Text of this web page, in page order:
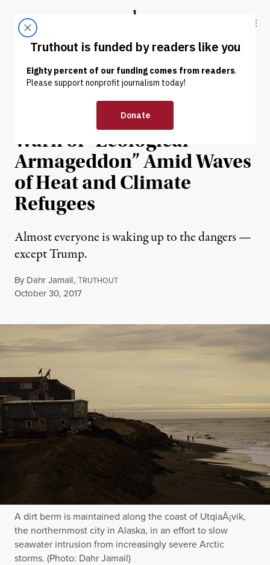
Truthout
ABOUT LATEST DONATE
NEWS | ENVIRONMENT & HEALTH
Dahr Jamail | Scientists
Warn of “Ecological
Armageddon” Amid Waves
of Heat and Climate
Refugees
Almost everyone is waking up to the dangers —
except Trump.
By Dahr Jamail,TRUTHOUT
Published
October 30, 2017
A dirt berm is maintained along the coast of UtqiaÄ¡vik,
the northernmost city in Alaska, in an effort to slow
seawater intrusion from increasingly severe Arctic
storms. (Photo: Dahr Jamail)